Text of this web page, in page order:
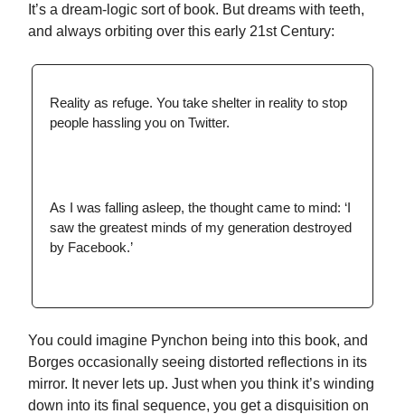
It’s a dream-logic sort of book. But dreams with teeth,
and always orbiting over this early 21st Century:
Reality as refuge. You take shelter in reality to stop
people hassling you on Twitter.
As I was falling asleep, the thought came to mind: ‘I
saw the greatest minds of my generation destroyed
by Facebook.’
You could imagine Pynchon being into this book, and
Borges occasionally seeing distorted reflections in its
mirror. It never lets up. Just when you think it’s winding
down into its final sequence, you get a disquisition on